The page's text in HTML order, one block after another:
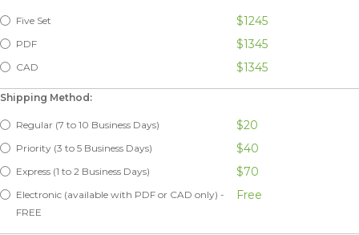
Five Set $1245
PDF $1345
CAD $1345
Shipping Method:
Regular (7 to 10 Business Days) $20
Priority (3 to 5 Business Days) $40
Express (1 to 2 Business Days) $70
Electronic (available with PDF or CAD only) -
FREE
Free